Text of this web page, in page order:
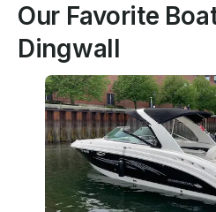
Our Favorite
Dingwall